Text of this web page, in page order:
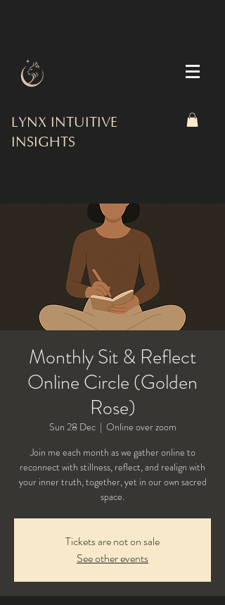
LYNX INTUITIVE
INSIGHTS
Monthly Sit & Reflect
Online Circle (Golden
Rose)
Sun 28 Dec
  |
Online over zoom
Join me each month as we gather online to
reconnect with stillness, reflect, and realign with
your inner truth, together, yet in our own sacred
Tickets are not on sale
See other events